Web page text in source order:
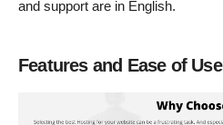
and support are in English.
Features and Ease of Use